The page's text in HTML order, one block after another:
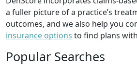
a fuller picture of a practice’s
outcomes, and we also help you
insurance options to find plans
Popular Searches